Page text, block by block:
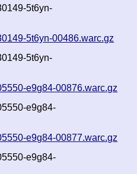
5t6yn-
5t6yn-00486.warc.gz
5t6yn-
e9g84-00876.warc.gz
e9g84-
e9g84-00877.warc.gz
e9g84-